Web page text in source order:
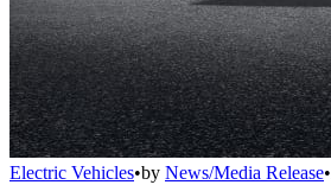
Electric Vehicles•by News/Media Release•